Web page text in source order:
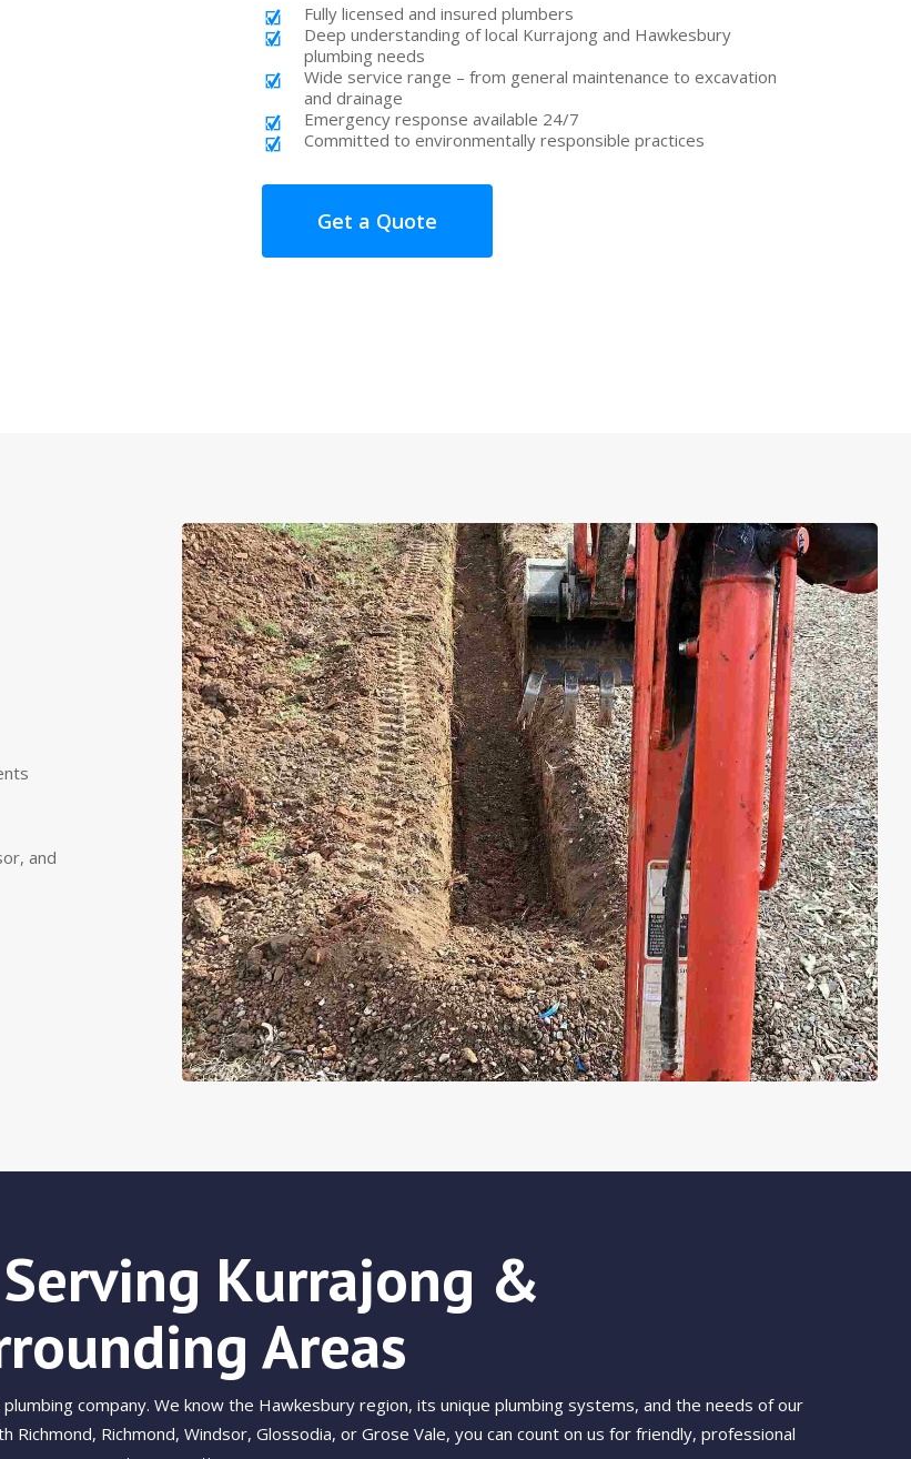
Fully licensed and insured plumbers
Deep understanding of local Kurrajong and Hawkesbury
plumbing needs
Wide service range – from general maintenance to excavation
and drainage
Emergency response available 24/7
Committed to environmentally responsible practices
Get a Quote
and
Kurrajong &
Areas
company. We know the Hawkesbury region, its unique plumbing systems, and the needs of our
Richmond, Richmond, Windsor, Glossodia, or Grose Vale, you can count on us for friendly, professional